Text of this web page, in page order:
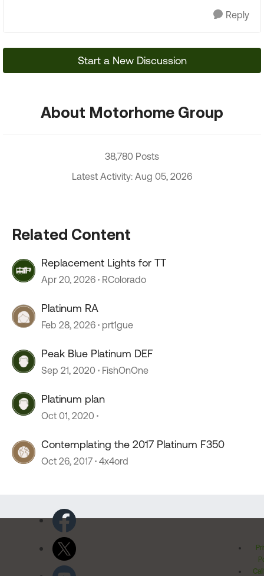
Reply
Start a New Discussion
About Motorhome Group
38,780 Posts
Latest Activity: Aug 05, 2026
Related Content
Replacement Lights for TT
Apr 20, 2026 RColorado
Platinum RA
Feb 28, 2026 prt1gue
Peak Blue Platinum DEF
Sep 21, 2020 FishOnOne
Platinum plan
Oct 01, 2020
Contemplating the 2017 Platinum F350
Oct 26, 2017 4x4ord